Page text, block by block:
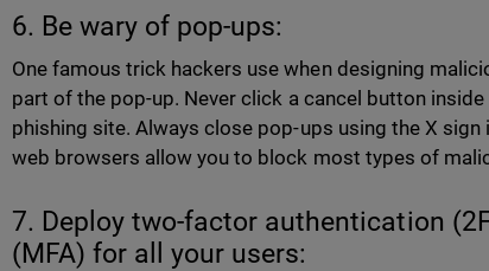
6. Be wary of pop-ups:
One famous trick hackers use when designing
part of the pop-up. Never click a cancel button
phishing site. Always close pop-ups using the X
web browsers allow you to block most types of
7. Deploy two-factor authentication
(MFA) for all your users: